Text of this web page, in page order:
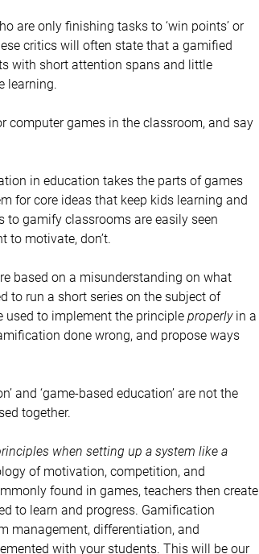
are only finishing tasks to ‘win points’ or
critics will often state that a gamified
with short attention spans and little
learning.
computer games in the classroom, and say
in education takes the parts of games
for core ideas that keep kids learning and
to gamify classrooms are easily seen
to motivate, don’t.
based on a misunderstanding on what
to run a short series on the subject of
to implement the principleproperlyin a
done wrong, and propose ways
and ‘game-based education’ are not the
together.
when setting up a system like a
of motivation, competition, and
found in games, teachers then create
to learn and progress. Gamification
management, differentiation, and
with your students. This will be our